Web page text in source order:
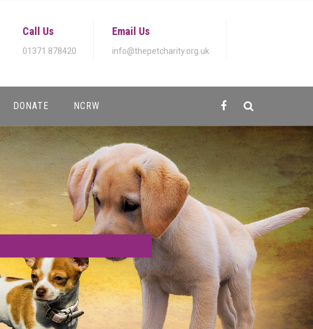
Call Us
01371 878420
Email Us
info@thepetcharity.org.uk
DONATE NCRW